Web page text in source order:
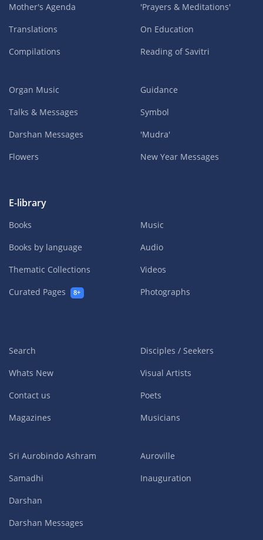
Mother's Agenda
Translations
Compilations
'Prayers & Meditations'
On Education
Reading of Savitri
Organ Music
Talks & Messages
Darshan Messages
Flowers
Guidance
Symbol
'Mudra'
New Year Messages
E-library
Books
Books by language
Thematic Collections
Curated Pages
8+
Music
Audio
Videos
Photographs
Search
Whats New
Contact us
Magazines
Disciples / Seekers
Visual Artists
Poets
Musicians
Sri Aurobindo Ashram
Samadhi
Darshan
Darshan Messages
Auroville
Inauguration